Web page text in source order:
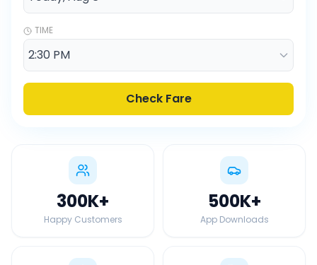
TIME
Check Fare
300K+
Happy Customers
500K+
App Downloads